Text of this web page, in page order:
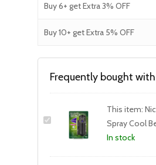
Buy 6+ get Extra 3% OFF
Buy 10+ get Extra 5% OFF
Frequently bought with
This item:
Spray Cool
In stock